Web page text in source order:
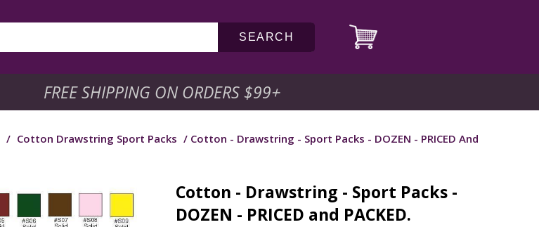
SEARCH
FREE SHIPPING ON ORDERS $99+
/ Cotton Drawstring Sport Packs / Cotton - Drawstring - Sport Packs - DOZEN - PRICED And
Cotton - Drawstring - Sport Packs -
DOZEN - PRICED and PACKED.